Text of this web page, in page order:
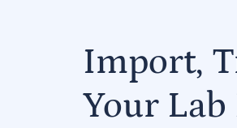
Import,
Your Lab